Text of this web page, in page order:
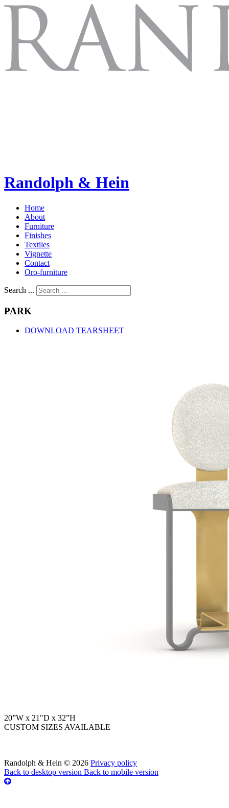
Randolph & Hein
Home
About
Furniture
Finishes
Textiles
Vignette
Contact
Oro-furniture
Search ...
PARK
DOWNLOAD TEARSHEET
20”W x 21"D x 32”H
CUSTOM SIZES AVAILABLE
Randolph & Hein © 2026 Privacy policy
Back to desktop version Back to mobile version